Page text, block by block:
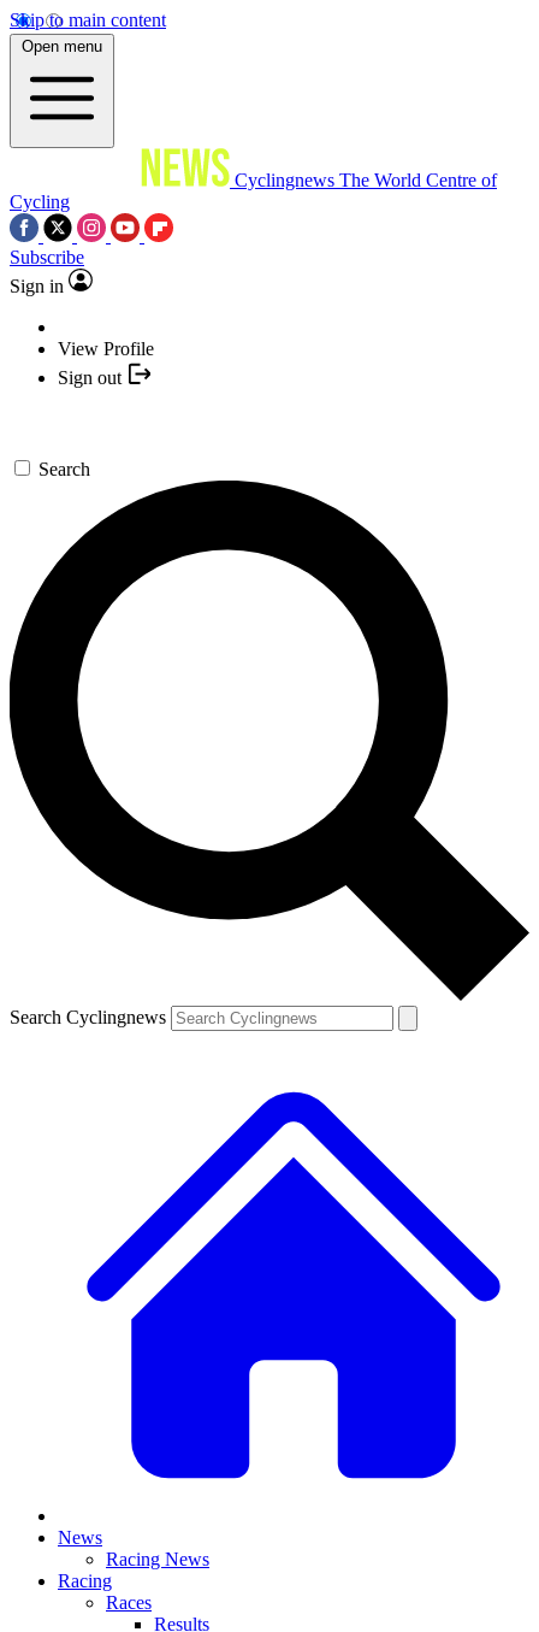
Skip to main content
Open menu
Cyclingnews The World Centre of
Cycling
Subscribe
Sign in
View Profile
Sign out
Search
Search Cyclingnews
News
Racing News
Racing
Races
Results